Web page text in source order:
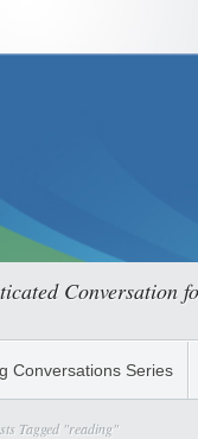
Conversation
Conversations Series
Tagged "reading"